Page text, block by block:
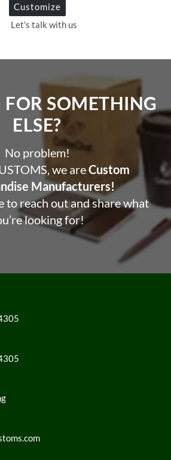
Customize
Let's talk with us
SOMETHING
ELSE?​
No problem!
we areCustom
Manufacturers!
to reach out and share what
looking for!